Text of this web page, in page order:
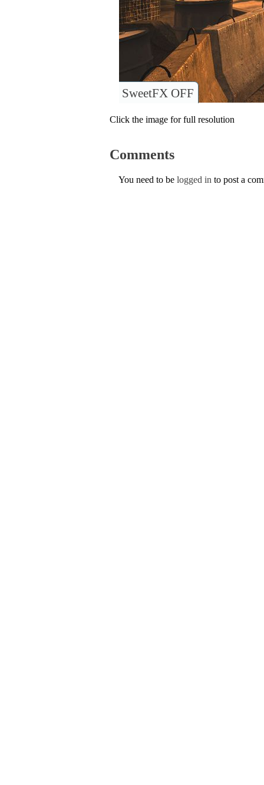
SweetFX OFF
Click the image for full resolution
Comments
You need to be logged in to post a